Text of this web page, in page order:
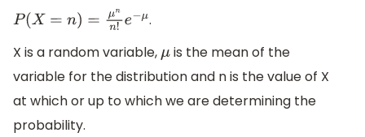
P(X= n)=μn n!e −μ
.
X is a random variable,μis the mean of the
variable for the distribution and n is the value of X
at which or up to which we are determining the
probability.